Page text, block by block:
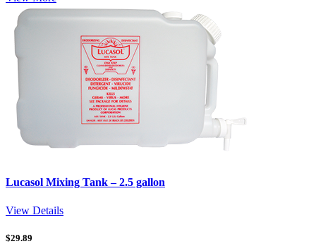
Lucasol Mixing Tank – 2.5 gallon
View Details
$29.89